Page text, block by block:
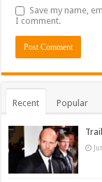
Save my name,
I comment.
Recent Popular